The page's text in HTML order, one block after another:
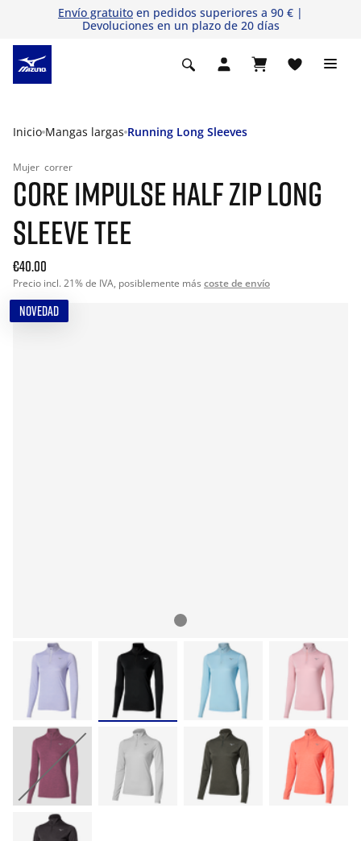
Envío gratuito en pedidos superiores a 90 € |
Devoluciones en un plazo de 20 días
Inicio Mangas largas Running Long Sleeves
Mujer correr
CORE IMPULSE HALF ZIP LONG
SLEEVE TEE
€40.00
Precio incl. 21% de IVA, posiblemente más coste de envío
NOVEDAD